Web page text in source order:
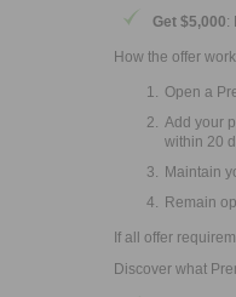
Get $5,000:
How the offer
Open a
Add your
within 20
Maintain
Remain
If all offer
Discover what